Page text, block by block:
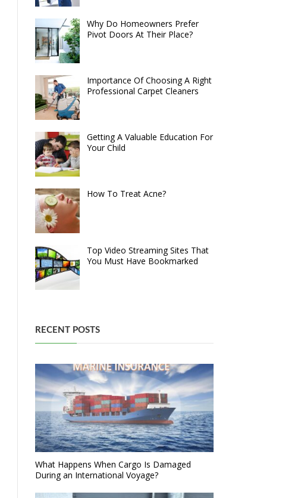
Why Do Homeowners Prefer
Pivot Doors At Their Place?
Importance Of Choosing A Right
Professional Carpet Cleaners
Getting A Valuable Education For
Your Child
How To Treat Acne?
Top Video Streaming Sites That
You Must Have Bookmarked
RECENT POSTS
What Happens When Cargo Is Damaged
During an International Voyage?